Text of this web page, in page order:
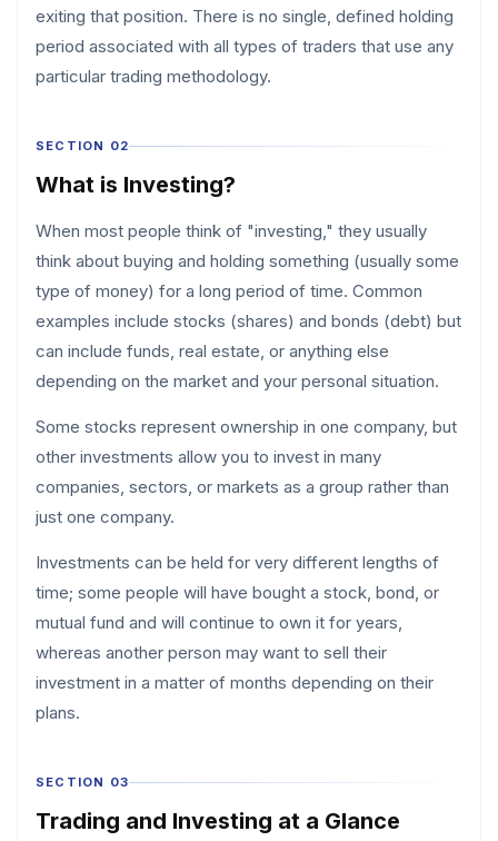
exiting that position. There is no single, defined holding
period associated with all types of traders that use any
particular trading methodology.
SECTION 02
What is Investing?
When most people think of "investing," they usually
think about buying and holding something (usually some
type of money) for a long period of time. Common
examples include stocks (shares) and bonds (debt) but
can include funds, real estate, or anything else
depending on the market and your personal situation.
Some stocks represent ownership in one company, but
other investments allow you to invest in many
companies, sectors, or markets as a group rather than
just one company.
Investments can be held for very different lengths of
time; some people will have bought a stock, bond, or
mutual fund and will continue to own it for years,
whereas another person may want to sell their
investment in a matter of months depending on their
plans.
SECTION 03
Trading and Investing at a Glance